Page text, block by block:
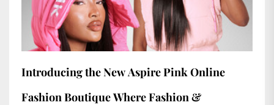
Introducing the New Aspire Pink Online
Fashion Boutique Where Fashion &